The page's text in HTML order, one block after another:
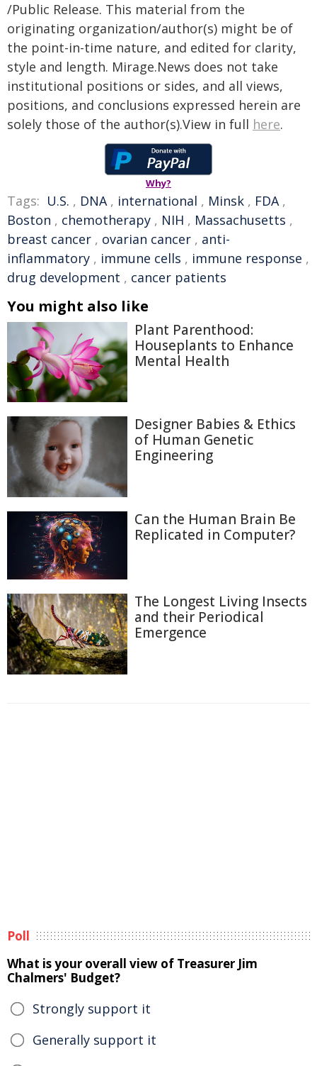
/Public Release. This material from the
originating organization/author(s) might be of
the point-in-time nature, and edited for clarity,
style and length. Mirage.News does not take
institutional positions or sides, and all views,
positions, and conclusions expressed herein are
solely those of the author(s).View in full here.
Why?
Tags: U.S. , DNA, international , Minsk , FDA,
Boston , chemotherapy , NIH , Massachusetts ,
breast cancer , ovarian cancer , anti-
inflammatory , immune cells , immune response ,
drug development , cancer patients
You might also like
Plant Parenthood:
Houseplants to Enhance
Mental Health
Designer Babies & Ethics
of Human Genetic
Engineering
Can the Human Brain Be
Replicated in Computer?
The Longest Living Insects
and their Periodical
Emergence
Poll
What is your overall view of Treasurer Jim
Chalmers' Budget?
Strongly support it
Generally support it